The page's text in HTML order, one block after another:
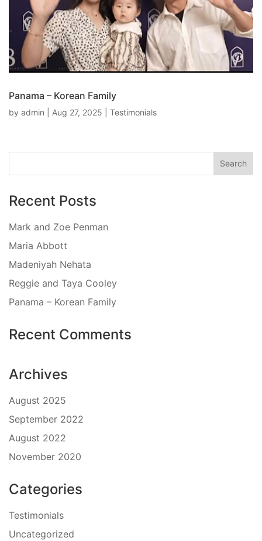
Panama – Korean Family
by admin Aug 27, 2025 Testimonials
Recent Posts
Mark and Zoe Penman
Maria Abbott
Madeniyah Nehata
Reggie and Taya Cooley
Panama – Korean Family
Recent Comments
Archives
August 2025
September 2022
August 2022
November 2020
Categories
Testimonials
Uncategorized